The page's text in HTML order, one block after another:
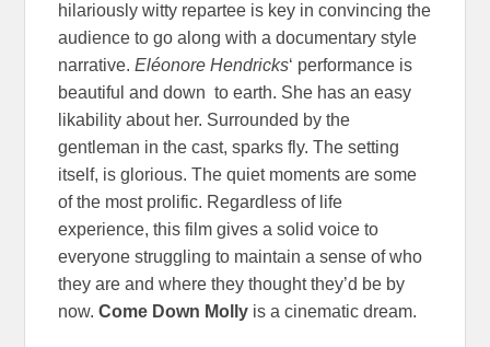
hilariously witty repartee is key in convincing the
audience to go along with a documentary style
narrative.Eléonore Hendricks‘ performance is
beautiful and down to earth. She has an easy
likability about her. Surrounded by the
gentleman in the cast, sparks fly. The setting
itself, is glorious. The quiet moments are some
of the most prolific. Regardless of life
experience, this film gives a solid voice to
everyone struggling to maintain a sense of who
they are and where they thought they’d be by
now.Come Down Molly is a cinematic dream.